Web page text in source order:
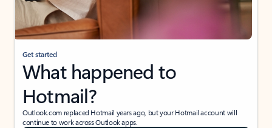
Get started
What happened to
Hotmail?
Outlook.com replaced Hotmail years ago, but your Hotmail account will
continue to work across Outlook apps.